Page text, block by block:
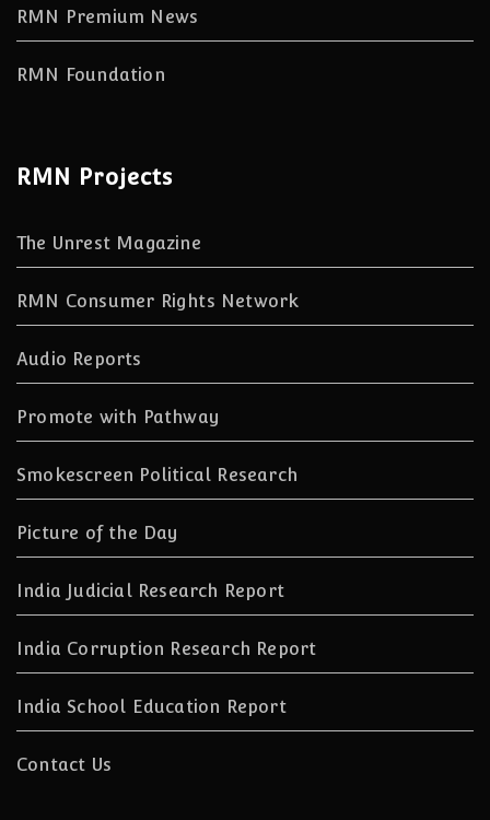
RMN Premium News
RMN Foundation
RMN Projects
The Unrest Magazine
RMN Consumer Rights Network
Audio Reports
Promote with Pathway
Smokescreen Political Research
Picture of the Day
India Judicial Research Report
India Corruption Research Report
India School Education Report
Contact Us